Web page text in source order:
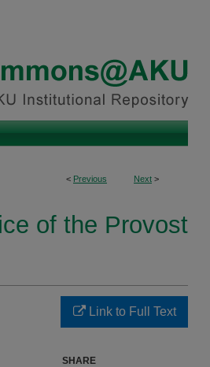
< Previous Next >
of the Provost
Link to Full Text
SHARE